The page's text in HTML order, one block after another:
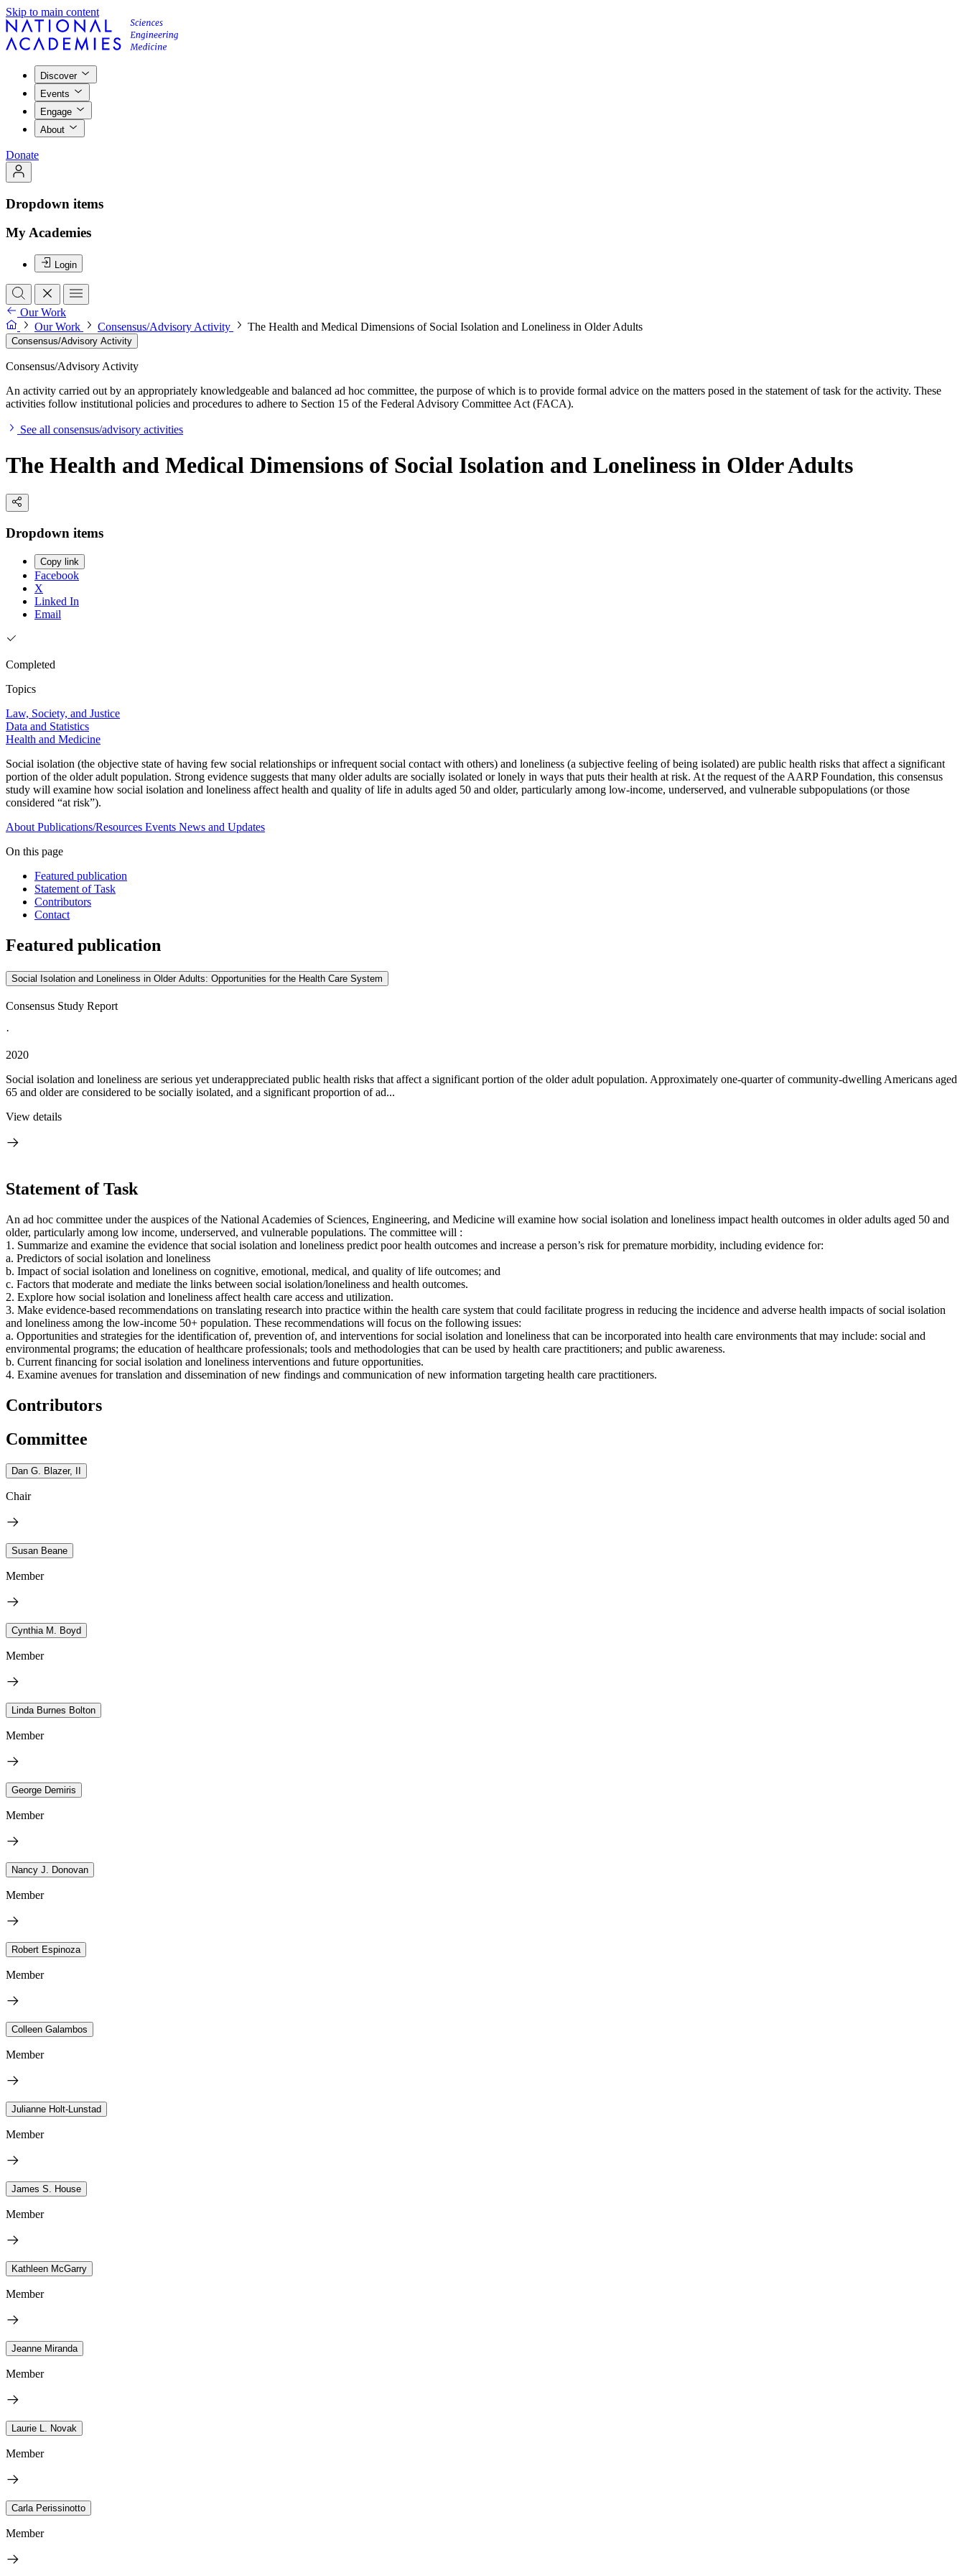
Skip to main content
Discover
Events
Engage
About
Donate
Dropdown items
My Academies
Login
Our Work
Our Work
Consensus/Advisory Activity The Health and Medical Dimensions of Social Isolation and Loneliness in Older Adults
Consensus/Advisory Activity
Consensus/Advisory Activity
An activity carried out by an appropriately knowledgeable and balanced ad hoc committee, the purpose of which is to provide formal advice on the matters posed in the statement of task for the activity. These
activities follow institutional policies and procedures to adhere to Section 15 of the Federal Advisory Committee Act (FACA).
See all consensus/advisory activities
The Health and Medical Dimensions of Social Isolation and Loneliness in Older Adults
Dropdown items
Copy link
Facebook
X
Linked In
Email
Completed
Topics
Law, Society, and Justice
Data and Statistics
Health and Medicine
Social isolation (the objective state of having few social relationships or infrequent social contact with others) and loneliness (a subjective feeling of being isolated) are public health risks that affect a significant
portion of the older adult population. Strong evidence suggests that many older adults are socially isolated or lonely in ways that puts their health at risk. At the request of the AARP Foundation, this consensus
study will examine how social isolation and loneliness affect health and quality of life in adults aged 50 and older, particularly among low-income, underserved, and vulnerable subpopulations (or those
considered “at risk”).
About Publications/Resources Events News and Updates
On this page
Featured publication
Statement of Task
Contributors
Contact
Featured publication
Social Isolation and Loneliness in Older Adults: Opportunities for the Health Care System
Consensus Study Report
·
2020
Social isolation and loneliness are serious yet underappreciated public health risks that affect a significant portion of the older adult population. Approximately one-quarter of community-dwelling Americans aged
65 and older are considered to be socially isolated, and a significant proportion of ad...
View details
Statement of Task
An ad hoc committee under the auspices of the National Academies of Sciences, Engineering, and Medicine will examine how social isolation and loneliness impact health outcomes in older adults aged 50 and
older, particularly among low income, underserved, and vulnerable populations. The committee will :
1. Summarize and examine the evidence that social isolation and loneliness predict poor health outcomes and increase a person’s risk for premature morbidity, including evidence for:
a. Predictors of social isolation and loneliness
b. Impact of social isolation and loneliness on cognitive, emotional, medical, and quality of life outcomes; and
c. Factors that moderate and mediate the links between social isolation/loneliness and health outcomes.
2. Explore how social isolation and loneliness affect health care access and utilization.
3. Make evidence-based recommendations on translating research into practice within the health care system that could facilitate progress in reducing the incidence and adverse health impacts of social isolation
and loneliness among the low-income 50+ population. These recommendations will focus on the following issues:
a. Opportunities and strategies for the identification of, prevention of, and interventions for social isolation and loneliness that can be incorporated into health care environments that may include: social and
environmental programs; the education of healthcare professionals; tools and methodologies that can be used by health care practitioners; and public awareness.
b. Current financing for social isolation and loneliness interventions and future opportunities.
4. Examine avenues for translation and dissemination of new findings and communication of new information targeting health care practitioners.
Contributors
Committee
Dan G. Blazer, II
Chair
Susan Beane
Member
Cynthia M. Boyd
Member
Linda Burnes Bolton
Member
George Demiris
Member
Nancy J. Donovan
Member
Robert Espinoza
Member
Colleen Galambos
Member
Julianne Holt-Lunstad
Member
James S. House
Member
Kathleen McGarry
Member
Jeanne Miranda
Member
Laurie L. Novak
Member
Carla Perissinotto
Member